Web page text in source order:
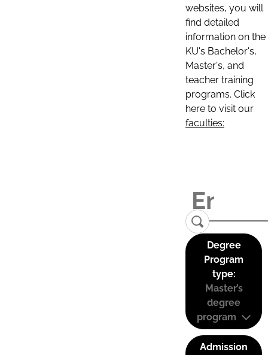
websites, you will
find detailed
information on the
KU's Bachelor's,
Master's, and
teacher training
programs. Click
here to visit our
faculties:
Degree
Program
type:
Master’s
degree
program
Admission